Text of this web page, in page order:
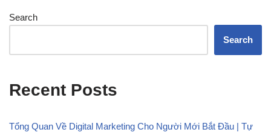
Search
Search
Recent Posts
Tổng Quan Về Digital Marketing Cho Người Mới Bắt Đầu | Tự